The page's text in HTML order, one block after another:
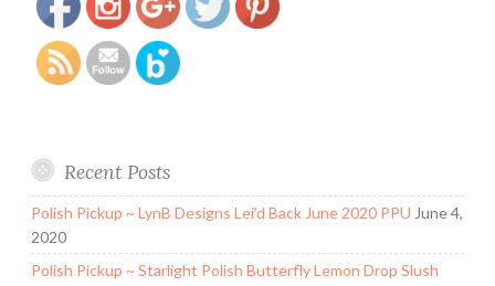
Recent Posts
Polish Pickup ~ LynB Designs Lei’d Back June 2020 PPU June 4,
2020
Polish Pickup ~ Starlight Polish Butterfly Lemon Drop Slush